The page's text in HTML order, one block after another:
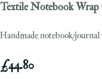
Textile Notebook Wrap
Handmade notebook/journal
£44.80